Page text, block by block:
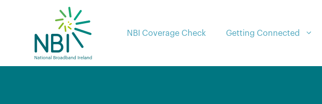
NBI Coverage Check Getting Connected